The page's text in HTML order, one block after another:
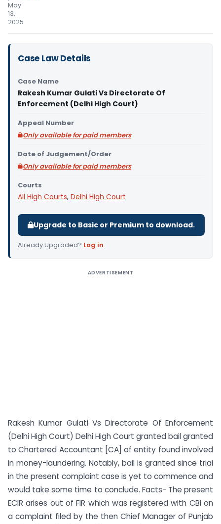
May
13,
2025
Case Law Details
Case Name
Rakesh Kumar Gulati Vs Directorate Of
Enforcement (Delhi High Court)
Appeal Number
Only available for paid members
Date of Judgement/Order
Only available for paid members
Courts
All High Courts, Delhi High Court
Upgrade to Basic or Premium to download.
Already Upgraded? Log in.
ADVERTISEMENT
Rakesh Kumar Gulati Vs Directorate Of Enforcement
(Delhi High Court) Delhi High Court granted bail granted
to Chartered Accountant [CA] of entity found involved
in money-laundering. Notably, bail is granted since trial
in the present complaint case is yet to commence and
would take some time to conclude. Facts- The present
ECIR arises out of FIR which was registered with CBI on
a complaint filed by the then Chief Manager of Punjab